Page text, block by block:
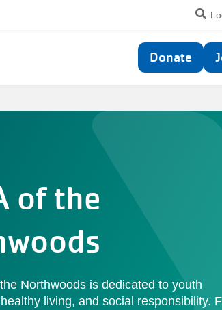
Top
Donate
of the
Northwoods is dedicated to youth
living, and social responsibility.